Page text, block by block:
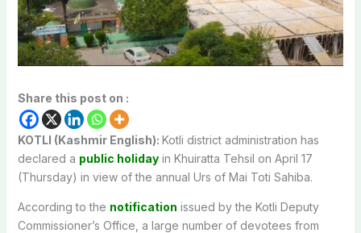
Share this post on :
KOTLI (Kashmir English): Kotli district administration has
declared a public holidayin Khuiratta Tehsil on April 17
(Thursday) in view of the annual Urs of Mai Toti Sahiba.
According to the notification issued by the Kotli Deputy
Commissioner’s Office, a large number of devotees from